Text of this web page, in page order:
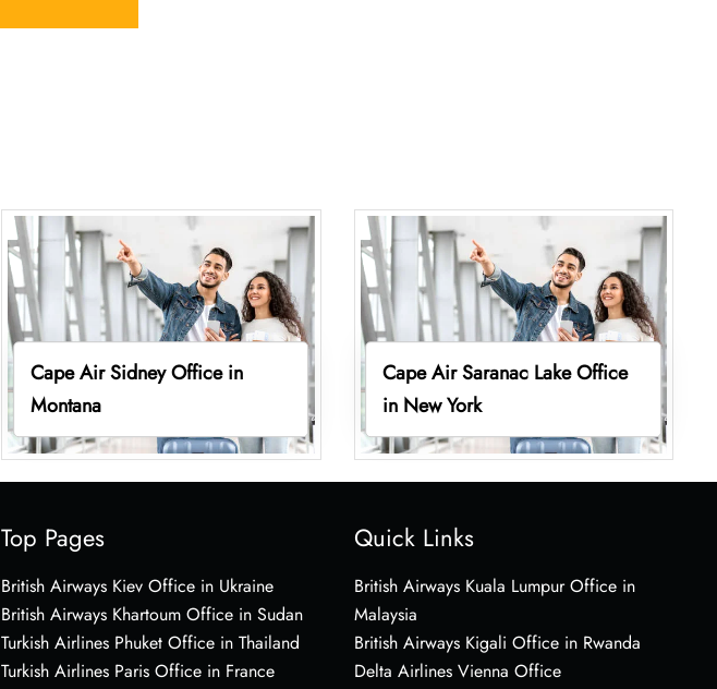
Cape Air Sidney Office in
Montana
Cape Air Saranac Lake Office
in New York
Top Pages
British Airways Kiev Office in Ukraine
British Airways Khartoum Office in Sudan
Turkish Airlines Phuket Office in Thailand
Turkish Airlines Paris Office in France
Quick Links
British Airways Kuala Lumpur Office in
Malaysia
British Airways Kigali Office in Rwanda
Delta Airlines Vienna Office